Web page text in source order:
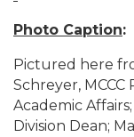
Photo Caption:
Pictured here
Schreyer,
Academic
Division Dean;